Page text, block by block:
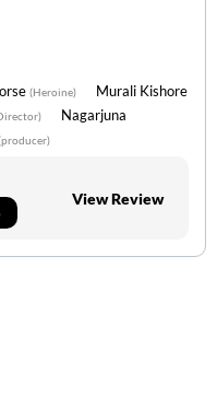
(Heroine)
Murali Kishore
Nagarjuna
View Review